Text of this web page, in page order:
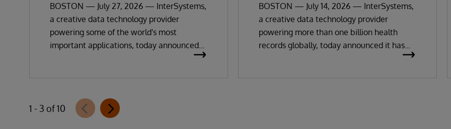
Insights
BOSTON — July 27, 2026 — InterSystems,
a creative data technology provider
powering some of the world's most
important applications, today announced
InterSystems Data Studio that helps
organizations more easily understand,
Electronic Health Records
BOSTON — July 14, 2026 — InterSystems,
a creative data technology provider
powering more than one billion health
records globally, today announced it has
been recognized as a Leader in the 2026
1 - 3 of 10